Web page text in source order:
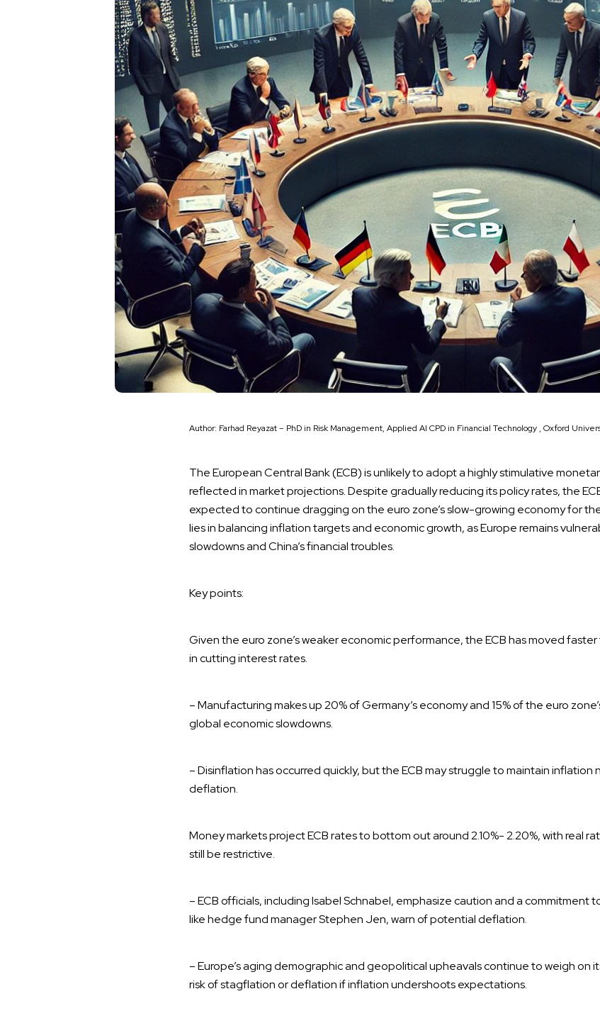
Author: Farhad Reyazat – PhD in Risk Management, Applied AI CPD in Financial Technology , Oxford
The European Central Bank (ECB) is unlikely to adopt a highly stimulative
reflected in market projections. Despite gradually reducing its policy rates, the
expected to continue dragging on the euro zone’s slow-growing economy for
lies in balancing inflation targets and economic growth, as Europe remains
slowdowns and China’s financial troubles.
Key points:
Given the euro zone’s weaker economic performance, the ECB has moved
in cutting interest rates.
– Manufacturing makes up 20% of Germany’s economy and 15% of the euro
global economic slowdowns.
– Disinflation has occurred quickly, but the ECB may struggle to maintain inflation
deflation.
Money markets project ECB rates to bottom out around 2.10%- 2.20%, with real
still be restrictive.
– ECB officials, including Isabel Schnabel, emphasize caution and a commitment
like hedge fund manager Stephen Jen, warn of potential deflation.
– Europe’s aging demographic and geopolitical upheavals continue to weigh on
risk of stagflation or deflation if inflation undershoots expectations.